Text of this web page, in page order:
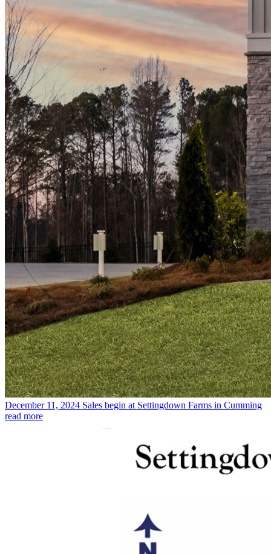
December 11, 2024 Sales begin at Settingdown Farms in Cumming
read more